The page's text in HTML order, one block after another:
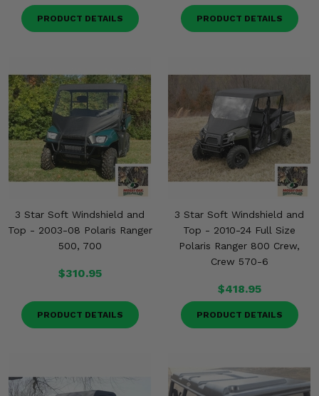
PRODUCT DETAILS PRODUCT DETAILS
3 Star Soft Windshield and
Top - 2003-08 Polaris Ranger
500, 700
$310.95
PRODUCT DETAILS
3 Star Soft Windshield and
Top - 2010-24 Full Size
Polaris Ranger 800 Crew,
Crew 570-6
$418.95
PRODUCT DETAILS